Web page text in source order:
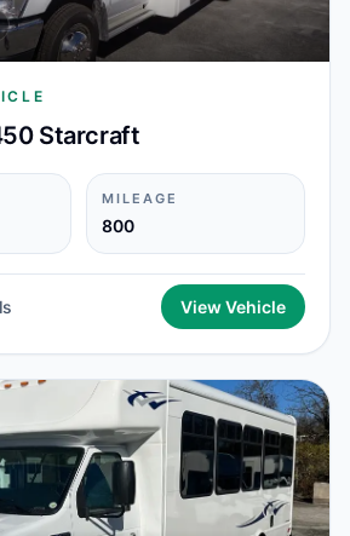
Starcraft
MILEAGE
800
View Vehicle